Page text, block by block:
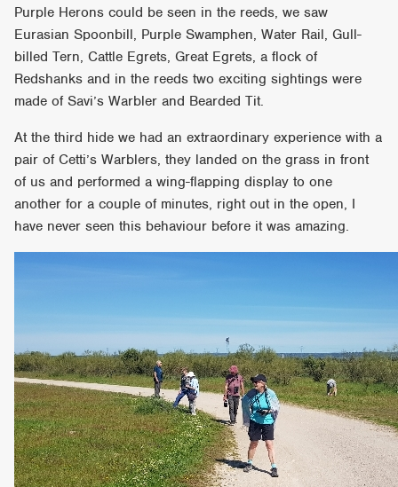
Purple Herons could be seen in the reeds, we saw
Eurasian Spoonbill, Purple Swamphen, Water Rail, Gull-
billed Tern, Cattle Egrets, Great Egrets, a flock of
Redshanks and in the reeds two exciting sightings were
made of Savi’s Warbler and Bearded Tit.
At the third hide we had an extraordinary experience with a
pair of Cetti’s Warblers, they landed on the grass in front
of us and performed a wing-flapping display to one
another for a couple of minutes, right out in the open, I
have never seen this behaviour before it was amazing.